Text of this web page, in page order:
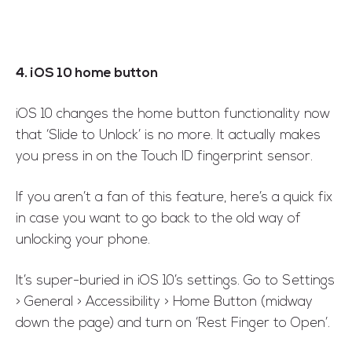
4. iOS 10 home button
iOS 10 changes the home button functionality now
that ‘Slide to Unlock’ is no more. It actually makes
you press in on the Touch ID fingerprint sensor.
If you aren’t a fan of this feature, here’s a quick fix
in case you want to go back to the old way of
unlocking your phone.
It’s super-buried in iOS 10’s settings. Go to Settings
> General > Accessibility > Home Button (midway
down the page) and turn on ‘Rest Finger to Open’.